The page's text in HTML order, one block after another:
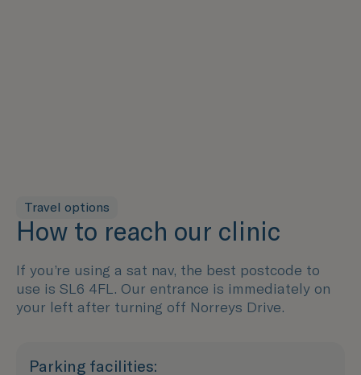
Travel options
How to reach our clinic
If you’re using a sat nav, the best postcode to
use is SL6 4FL. Our entrance is immediately on
your left after turning off Norreys Drive.
Parking facilities: